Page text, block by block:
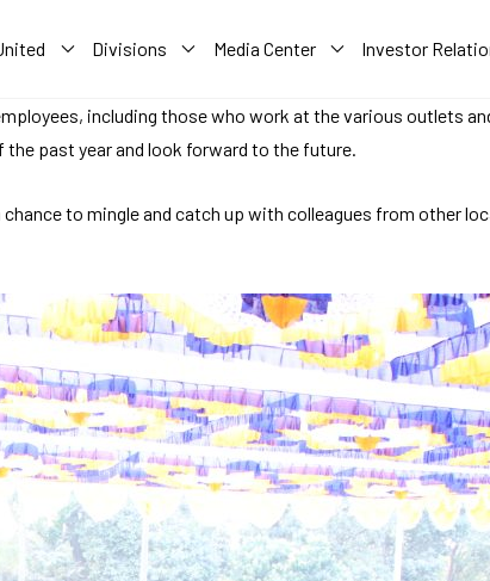
Divisions Media Center Investor
including those who work at the various outlets
past year and look forward to the future.
to mingle and catch up with colleagues from other